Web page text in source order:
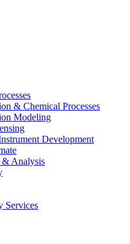
& Chemical Processes
Modeling
Development
& Analysis
Services